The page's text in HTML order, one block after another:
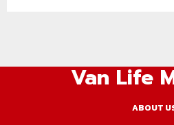
Van Life
ABOUT